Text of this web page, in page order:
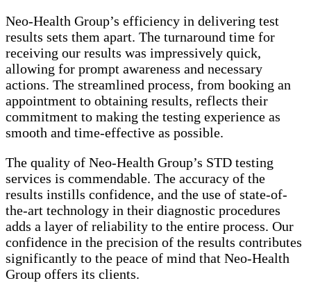
Neo-Health Group’s efficiency in delivering test
results sets them apart. The turnaround time for
receiving our results was impressively quick,
allowing for prompt awareness and necessary
actions. The streamlined process, from booking an
appointment to obtaining results, reflects their
commitment to making the testing experience as
smooth and time-effective as possible.
The quality of Neo-Health Group’s STD testing
services is commendable. The accuracy of the
results instills confidence, and the use of state-of-
the-art technology in their diagnostic procedures
adds a layer of reliability to the entire process. Our
confidence in the precision of the results contributes
significantly to the peace of mind that Neo-Health
Group offers its clients.